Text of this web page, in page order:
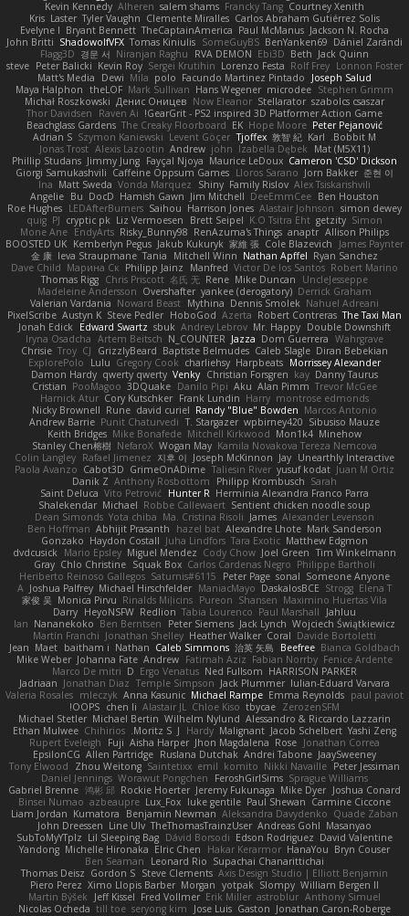
Courtney Xenith
Francky Tang
salem shams
Alheren
Kevin Kennedy
Carlos Abraham Gutiérrez Solis
Clemente Miralles
Tyler Vaughn
Laster
Kris
Jackson N. Rocha
Paul McManus
TheCaptainAmerica
Bryant Bennett
Evelyne I
Dániel Zarándi
BenYanken69
SomeGuyBS
Tomas Kiniulis
ShadowolfVFX
John Britti
Jack Quinn
Beth
Ebi3D
RVA DEMON
Niranjan Raghu
경문 서
Flagg3D
Lonnon Foster
Rolf Frey
Lorenzo Festa
Sergei Krutihin
Kevin Roy
Peter Balicki
steve
Joseph Salud
Facundo Martinez Pintado
polo
Mila
Dewi
Matt's Media
Stephen Grimm
microdee
Hans Wegener
Mark Sullivan
theLOF
Maya Halphon
szabolcs csaszar
Stellarator
Now Eleanor
Денис Оницев
Michał Roszkowski
GearGrit - PS2 inspired 3D Platformer Action Game!
Raven Ai
Thor Davidsen
Peter Pejanović
Hope Moore
EK
The Creaky Floorboard
Beachglass Gardens
Bobbit M.
Karl
敦智 紀
Tjoffex
Levent Göçer
Szymon Kaniewski
Adrian S
Mat (M5X11)
Izabella Dębek
john
Andrew
Alexis Lazootin
Jonas Trost
Cameron 'CSD' Dickson
Maurice LeDoux
Fayçal Njoya
Jimmy Jung
Phillip Studans
준현 이
Jorn Bakker
Lloros Sarano
Caffeine Oppsum Games
Giorgi Samukashvili
Alex Tsiskarishvili
Family Rislov
Shiny
Vonda Marquez
Matt Sweda
Ina
Ben Houston
DeeEmmCee
Jim Mitchell
Hamish Gawn
DocD
Bu
Angelie
simon dewey
Alastair Johnson
Harrison Jones
Saihou
LEDAfterBurners
Roe Hughes
Simon
getzity
K.O Tsitra Eht
Brett Seipel
Liz Vermoesen
cryptic pk
PJ
quig
Allison Philips
anaptr
RenAzuma's Things
Risky_Bunny98
EndyArts
Mone Ane
James Paynter
Cole Blazevich
家維 張
Jakub Kukuryk
Kemberlyn Pegus
BOOSTED UK
Ryan Sanchez
Nathan Apffel
Mitchell Winn
Tania
Ieva Straupmane
金 康
Robert Marino
Victor De los Santos
Manfred
Philipp Jainz
Марина Ск
Dave Child
UncleJesseppe
Mike Duncan
Rene
名氏 无
Chris Priscott
Thomas Rigg
Derrick Graham
yankee (derogatory)
Overshafter
Madeleine Andersson
Nahuel Adreani
Dennis Smolek
Mythina
Noward Beast
Valerian Vardania
The Taxi Man
Robert Contreras
Azerta
HoboGod
Steve Pedler
Austyn K
PixelScribe
Double Downshift
Mr. Happy
Andrey Lebrov
sbuk
Edward Swartz
Jonah Edick
Wahrgrave
Dom Guerrera
Jazza
N_COUNTER
Artem Beitsch
Iryna Osadcha
Diran Bebekian
Caleb Slagle
Baptiste Belmudes
GrizzlyBeard
CJ
Troy
Chrisie
Morrissey Alexander
Harpbeats
charliehsy
Gregory Cook
Lulu
ExplorePolo
Danny Taurus
kay
Christian Forsgren
Venky
qwerty qwerty
Damon Hardy
Trevor McGee
Alan Pimm
Aku
Danilo Pipi
3DQuake
PooMagoo
Cristian
montrose edmonds
Harry
Frank Lundin
Cory Kutschker
Harnick Atur
Marcos Antonio
Randy "Blue" Bowden
david curiel
Rune
Nicky Brownell
Sibusiso Mauze
wpbirney420
T. Stargazer
Punit Chaturvedi
Andrew Barrie
Minehow
Mon1k4
Mitchell Kirkwood
Mike Bonafede
Keith Bridges
Kamila Novakova Tereza Nemcova
Wogan May
NefaroX
Stanley Chen榕樹
Unearthly Interactive
Jay
Joseph McKinnon
지후 이
Rafael Jimenez
Colin Langley
Juan M Ortiz
yusuf kodat
Taliesin River
GrimeOnADime
Cabot3D
Paola Avanzo
Sarah
Philipp Krombusch
Anthony Rosbottom
Danik Z
Herminia Alexandra Franco Parra
Hunter R
Vito Petrović
Saint Deluca
Sentient chicken noodle soup
Robbe Callewaert
Michael
Shalekendar
Alexander Levenson
James
Ma. Cristina Risoli
Yota chiba
Dean Simonds
Mark Sanderson
Alexandre Lhote
hazel bat
Abhijit Prasanth
Ben Hoffman
Matthew Edgmon
Tara Exotic
Juha Lindfors
Haydon Costall
Gonzako
Tim Winkelmann
Joel Green
Cody Chow
Miguel Mendez
Mario Epsley
dvdcusick
Philippe Bartholi
Carlos Cardenas Negro
Squak Box
Chlo Christine
Gray
Someone Anyone
sonal
Peter Page
Saturnis#6115
Heriberto Reinoso Gallegos
Elena T
Strogg
DaskalosBCE
ManiacMayo
Michael Hirschfelder
Joshua Palfrey
A
Maximino Huertas Vila
Shansen
Pureon
Rinalds Miļicins
Monica Pirvu
家俊 吴
Jahluu
Paul Marshall
Tabia Lourenco
Redlion
HeyoNSFW
Darry
Wojciech Świątkiewicz
Jack Lynch
Peter Siemens
Ben Berntsen
Nananekoko
Ian
Davide Bortoletti
Coral
Heather Walker
Jonathan Shelley
Martín Franchi
Bianca Goldbach
Beefree
治英 矢島
Caleb Simmons
Nathan
baitham i
Maet
Jean
Fenice Ardente
Fabian Norrby
Fatimah Aziz
Andrew
Johanna Fate
Mike Weber
HARRISON PARKER
Ned Fullsom
Ergo Venatus
D
Marco De mitri
Iulian-Eduard Varvara
Jack Plummer
Temple Simpson
Jonathan Diaz
Jadriaan
paul paviot
Emma Reynolds
Michael Rampe
Anna Kasunic
mleczyk
Valeria Rosales
ZerozenSFM
tbycae
Chloe Kiso
Alastair JL
chen li
OOPS!
Alessandro & Riccardo Lazzarin
Wilhelm Nylund
Michael Bertin
Michael Stetler
Yashi Zeng
Jacob Schelbert
Malignant
Hardy
J
Moritz S.
Chihirios
Ethan Mulwee
Jonathan Correa
Rose
Jhon Magdalena
Aisha Harper
Fuji
Rupert Eveleigh
JaaySweeney
Andrei Tabone
Ruslana Dutchak
Allen Partridge
EpsilonCG
Peter Jessiman
Nikki Navaille
komito
emil
Saintetixx
Zhou Weitong
Tony Elwood
Sprague Williams
FeroshGirlSims
Worawut Pongchen
Daniel Jennings
Joshua Conard
Mike Dyer
Jeremy Fukunaga
Rockie Hoerter
鸿彬 邱
Gabriel Brenne
Carmine Ciccone
Paul Shewan
luke gentile
Lux_Fox
azbeaupre
Binsei Numao
Quade Zaban
Aleksandra Davydenko
Benjamin Newman
Kumatora
Liam Jordan
Masanyao
Andreas Gohl
TheThomasTrainzUser
Line Ulv
John Dreessen
David Valentine
Edson Rodriguez
Dávid Borsodi
Lil Sleeping Bag
SubToMyYTplz
Bryn Couser
HanaYou
Hakar Kerarmor
Elric Chen
Michelle Hironaka
Yandong
Supachai Chanarittichai
Leonard Rio
Ben Seaman
Axis Design Studio | Elliott Benjamin
Steve Clements
Gordon S
Thomas Deisz
William Bergen II
Slompy
yotpak
Morgan
Ximo Llopis Barber
Piero Perez
Anthony Simuel
astroblur
Erik Miller
Fred Vollmer
Jeff Kissel
Martin Býšek
Jonathan Caron-Roberge
Gaston
Jose Luis
seryong kim
till toe
Nicolas Ocheda